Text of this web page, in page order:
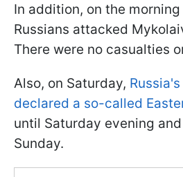
In addition, on the morning
Russians attacked
There were no casualties
Also, on Saturday,
declared a so-called
until Saturday evening
Sunday.